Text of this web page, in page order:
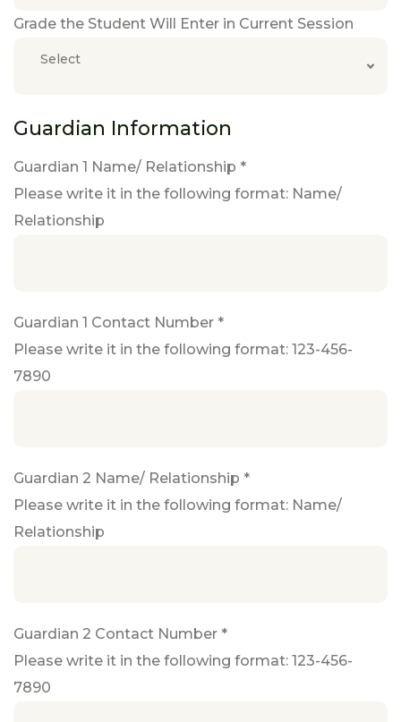
Grade the Student Will Enter in Current Session
Select
Guardian Information
Guardian 1 Name/ Relationship *
Please write it in the following format: Name/
Relationship
Guardian 1 Contact Number *
Please write it in the following format: 123-456-
7890
Guardian 2 Name/ Relationship *
Please write it in the following format: Name/
Relationship
Guardian 2 Contact Number *
Please write it in the following format: 123-456-
7890